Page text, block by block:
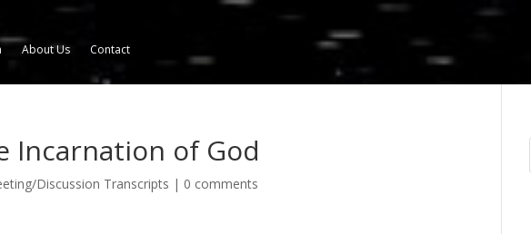
About Us Contact
Incarnation of God
Discussion Transcripts | 0 comments